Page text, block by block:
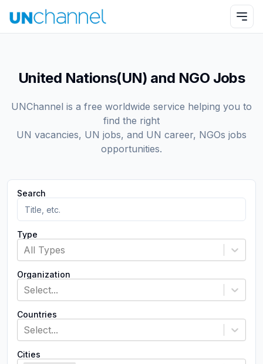
United Nations(UN) and NGO Jobs
UNChannel is a free worldwide service helping you to
find the right
UN vacancies, UN jobs, and UN career, NGOs jobs
opportunities.
Search
Type
All Types
Organization
Select...
Countries
Select...
Cities